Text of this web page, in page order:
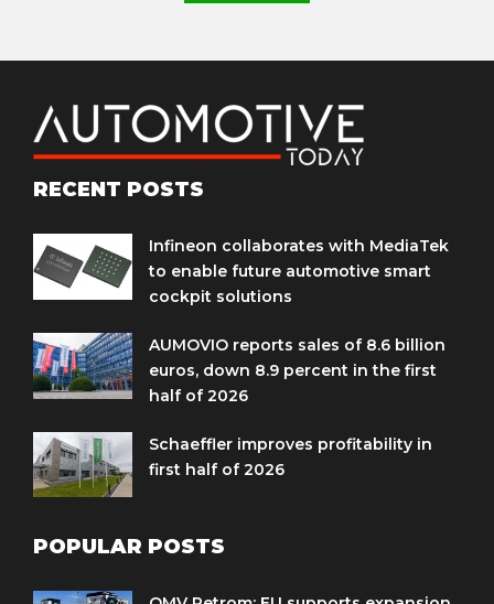
RECENT POSTS
Infineon collaborates with MediaTek
to enable future automotive smart
cockpit solutions
AUMOVIO reports sales of 8.6 billion
euros, down 8.9 percent in the first
half of 2026
Schaeffler improves profitability in
first half of 2026
POPULAR POSTS